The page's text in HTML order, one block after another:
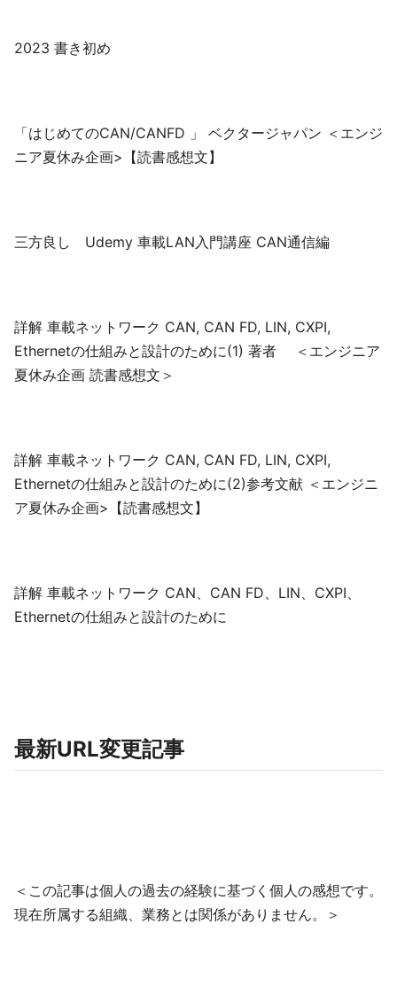
2023 書き初め
「はじめてのCAN/CANFD 」 ベクタージャパン ＜エンジ
ニア夏休み企画>【読書感想文】
三方良し Udemy 車載LAN入門講座 CAN通信編
詳解 車載ネットワーク CAN, CAN FD, LIN, CXPI,
Ethernetの仕組みと設計のために(1) 著者 ＜エンジニア
夏休み企画 読書感想文＞
詳解 車載ネットワーク CAN, CAN FD, LIN, CXPI,
Ethernetの仕組みと設計のために(2)参考文献 ＜エンジニ
ア夏休み企画>【読書感想文】
詳解 車載ネットワーク CAN、CAN FD、LIN、CXPI、
Ethernetの仕組みと設計のために
最新URL変更記事
＜この記事は個人の過去の経験に基づく個人の感想です。
現在所属する組織、業務とは関係がありません。＞